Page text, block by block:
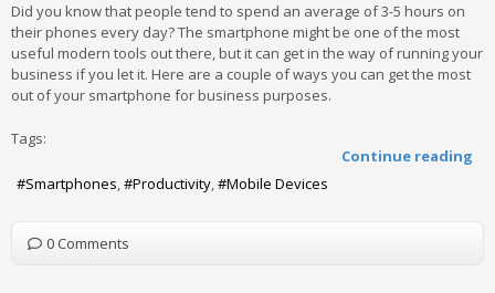
Did you know that people tend to spend an average of 3-5 hours on
their phones every day? The smartphone might be one of the most
useful modern tools out there, but it can get in the way of running your
business if you let it. Here are a couple of ways you can get the most
out of your smartphone for business purposes.
Continue reading
Tags:
Smartphones Productivity Mobile Devices
0 Comments